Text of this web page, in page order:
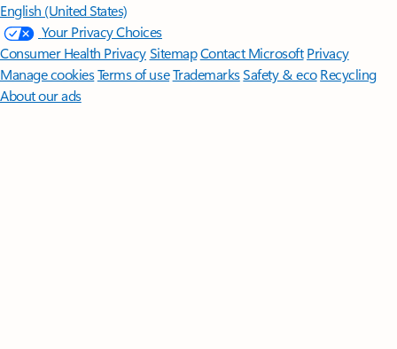
English (United States)
Your Privacy Choices
Consumer Health PrivacySitemapContact Microsoft Privacy
Manage cookiesTerms of useTrademarksSafety & eco Recycling
About our ads